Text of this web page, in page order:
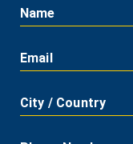
Name
Email
City / Country